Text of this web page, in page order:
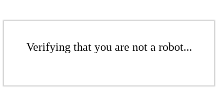
Verifying that you are not a robot...